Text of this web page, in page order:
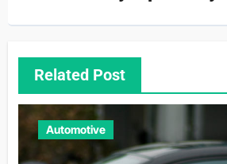
Related Post
Automotive